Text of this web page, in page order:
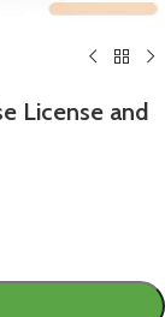
License and